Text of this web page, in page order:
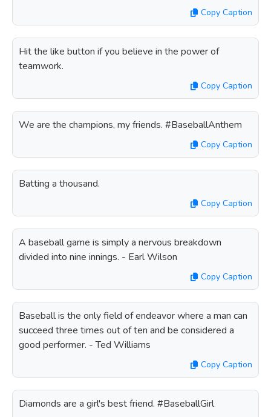
Copy Caption
Hit the like button if you believe in the power of
teamwork.
Copy Caption
We are the champions, my friends. #BaseballAnthem
Copy Caption
Batting a thousand.
Copy Caption
A baseball game is simply a nervous breakdown
divided into nine innings. - Earl Wilson
Copy Caption
Baseball is the only field of endeavor where a man can
succeed three times out of ten and be considered a
good performer. - Ted Williams
Copy Caption
Diamonds are a girl's best friend. #BaseballGirl